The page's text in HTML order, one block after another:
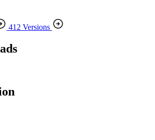
412 Versions